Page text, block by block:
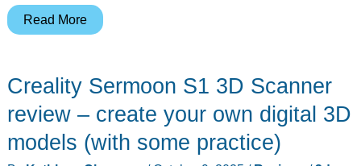
Creality
Pro
20W
Engraver
Read More
Creality Sermoon S1 3D Scanner
review – create your own digital 3D
models (with some practice)